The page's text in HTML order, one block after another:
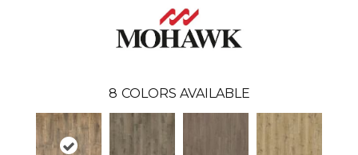
8 COLORS AVAILABLE